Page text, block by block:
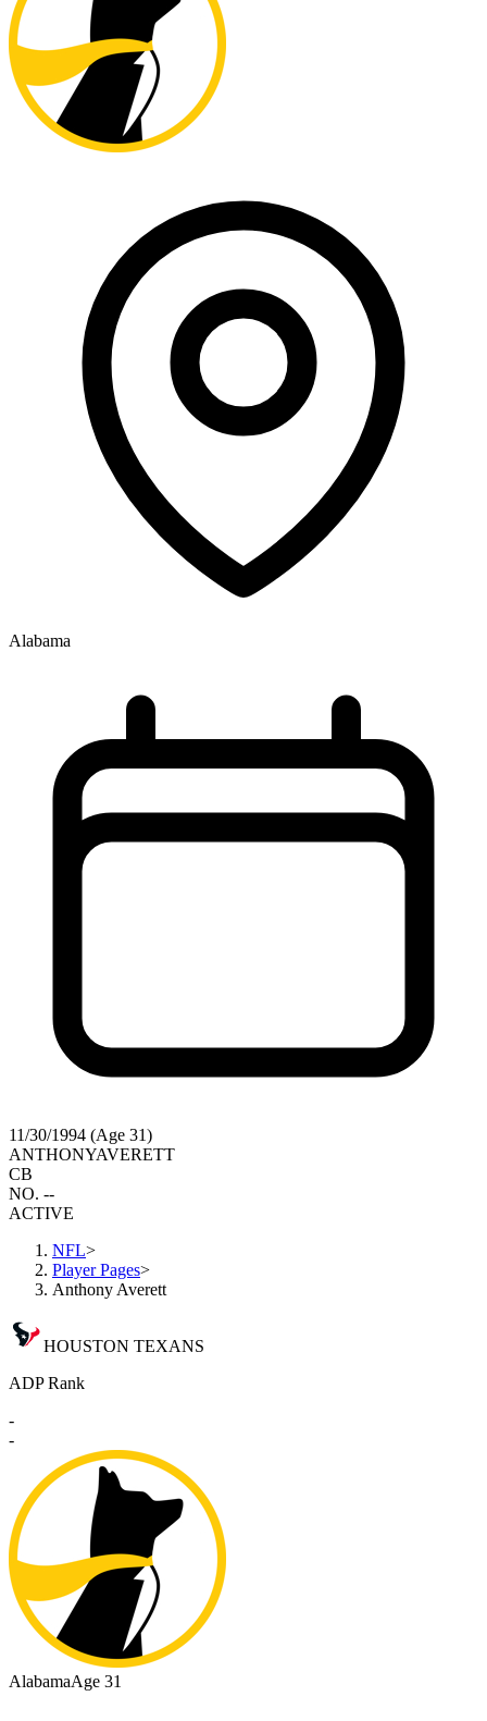
Alabama
11/30/1994 (Age 31)
ANTHONYAVERETT
CB
NO. --
ACTIVE
NFL>
Player Pages>
Anthony Averett
HOUSTON TEXANS
ADP Rank
-
-
AlabamaAge 31